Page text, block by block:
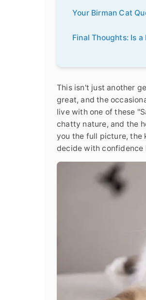
Your Birman Cat
Final Thoughts: Is
This isn't just another
great, and the
live with one of these
chatty nature, and the
you the full picture, the
decide with